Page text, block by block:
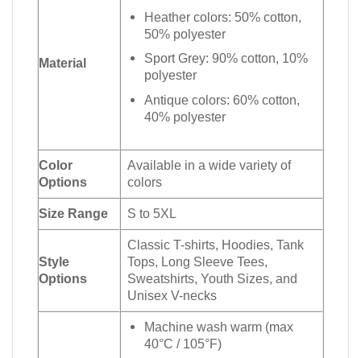
Material
Heather colors: 50% cotton,
50% polyester
Sport Grey: 90% cotton, 10%
polyester
Antique colors: 60% cotton,
40% polyester
Color
Options
Available in a wide variety of
colors
Size Range S to 5XL
Style
Options
Classic T-shirts, Hoodies, Tank
Tops, Long Sleeve Tees,
Sweatshirts, Youth Sizes, and
Unisex V-necks
Machine wash warm (max
40°C / 105°F)